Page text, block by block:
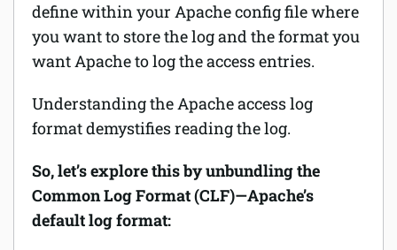
define within your Apache config file where
you want to store the log and the format you
want Apache to log the access entries.
Understanding the Apache access log
format demystifies reading the log.
So, let’s explore this by unbundling the
Common Log Format (CLF)—Apache’s
default log format: